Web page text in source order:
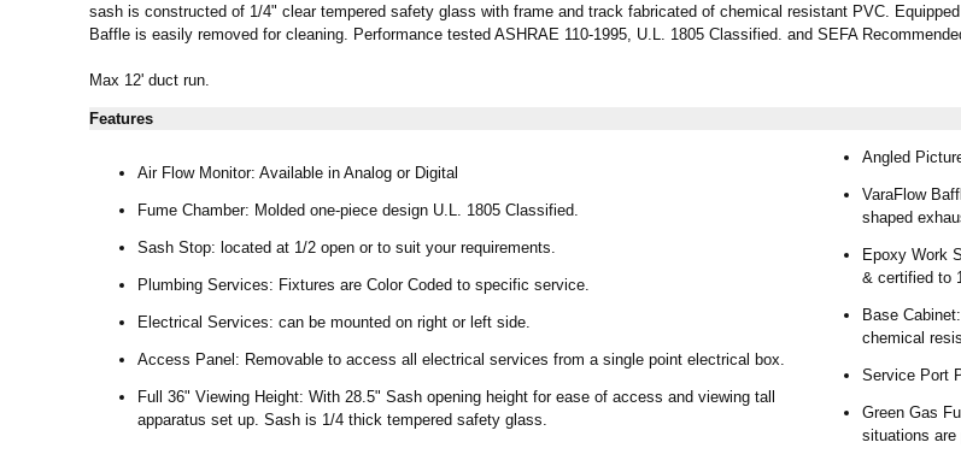
sash is constructed of 1/4" clear tempered safety glass with frame and track fabricated of chemical resistant PVC.
Baffle is easily removed for cleaning. Performance tested ASHRAE 110-1995, U.L. 1805 Classified. and SEFA
Max 12' duct run.
Features
Air Flow Monitor: Available in Analog or Digital
Fume Chamber: Molded one-piece design U.L. 1805 Classified.
Sash Stop: located at 1/2 open or to suit your requirements.
Plumbing Services: Fixtures are Color Coded to specific service.
Electrical Services: can be mounted on right or left side.
Access Panel: Removable to access all electrical services from a single point electrical box.
Full 36" Viewing Height: With 28.5" Sash opening height for ease of access and viewing tall
apparatus set up. Sash is 1/4 thick tempered safety glass.
Angled
VaraFlow
shaped
Epoxy Work
& certified to
Base
chemical
Service Port
Green Gas
situations are